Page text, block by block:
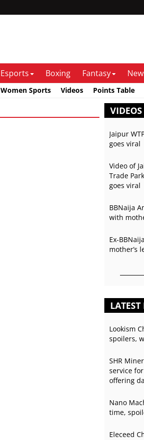
Esports Boxing Fantasy
Women Sports Videos Points Table
VIDEOS
Jaipur
goes viral
Video of
Trade
goes viral
BBNaija
with
Ex-
mother’s
Lookism
spoilers,
SHR
service
offering
Nano
time,
Eleceed